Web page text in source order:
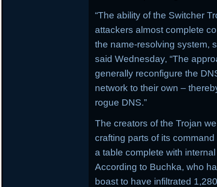
“The ability of the Switcher
attackers almost complete
the name-resolving system,
said Wednesday, “The
generally reconfigure the
network to their own –
rogue DNS.”
The creators of the Trojan
crafting parts of its
a table complete with
According to Buchka, who
boast to have infiltrated